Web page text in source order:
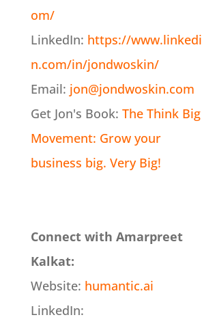
om/
LinkedIn: https://www.linkedi
n.com/in/jondwoskin/
Email: jon@jondwoskin.com
Get Jon's Book: The Think Big
Movement: Grow your
business big. Very Big!
Connect with Amarpreet
Kalkat:
Website: humantic.ai
LinkedIn: